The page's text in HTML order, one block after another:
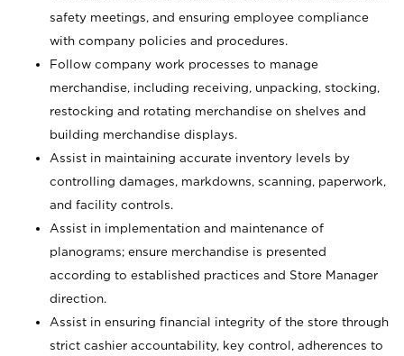
safety meetings, and ensuring employee compliance
with company policies and procedures.
Follow company work processes to manage
merchandise, including receiving, unpacking, stocking,
restocking and rotating merchandise on shelves and
building merchandise displays.
Assist in maintaining accurate inventory levels by
controlling damages, markdowns, scanning, paperwork,
and facility controls.
Assist in implementation and maintenance of
planograms; ensure merchandise is presented
according to established practices and Store Manager
direction.
Assist in ensuring financial integrity of the store through
strict cashier accountability, key control, adherences to